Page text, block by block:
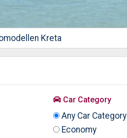
Kreta
Car Category
Any Car Category
Economy